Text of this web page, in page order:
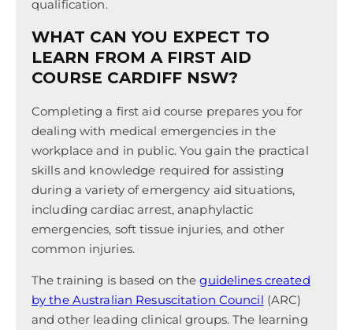
qualification.
WHAT CAN YOU EXPECT TO
LEARN FROM A FIRST AID
COURSE CARDIFF NSW?
Completing a first aid course prepares you for
dealing with medical emergencies in the
workplace and in public. You gain the practical
skills and knowledge required for assisting
during a variety of emergency aid situations,
including cardiac arrest, anaphylactic
emergencies, soft tissue injuries, and other
common injuries.
The training is based on theguidelines created
by the Australian Resuscitation Council (ARC)
and other leading clinical groups. The learning